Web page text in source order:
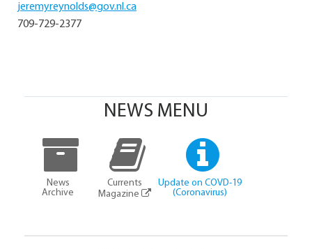
jeremyreynolds@gov.nl.ca
709-729-2377
NEWS MENU
News
Archive
Currents
Magazine
Update on COVD-19
(Coronavirus)